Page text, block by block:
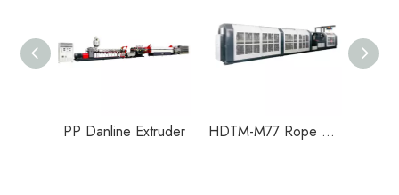
PP Danline Extruder HDTM-M77 Rope Making Machine